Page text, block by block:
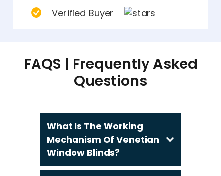
Verified Buyer
FAQS | Frequently Asked
Questions
What Is The Working
Mechanism Of Venetian
Window Blinds?